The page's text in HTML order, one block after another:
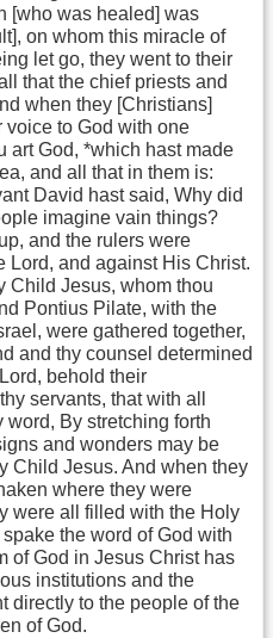
[who was healed] was
on whom this miracle of
let go, they went to their
that the chief priests and
when they [Christians]
voice to God with one
art God, *which hast made
and all that in them is:
David hast said, Why did
imagine vain things?
and the rulers were
Lord, and against His Christ.
Child Jesus, whom thou
Pontius Pilate, with the
were gathered together,
and thy counsel determined
behold their
servants, that with all
word, By stretching forth
and wonders may be
Child Jesus. And when they
where they were
were all filled with the Holy
the word of God with
of God in Jesus Christ has
institutions and the
directly to the people of the
of God.